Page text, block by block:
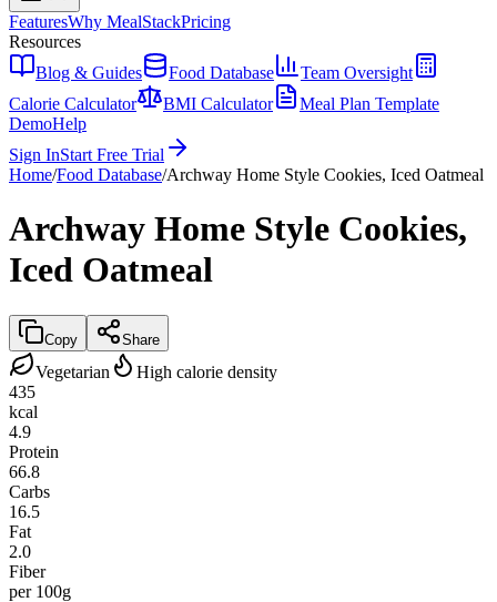
FeaturesWhy MealStackPricing
Resources
Blog & Guides
Food Database
Team Oversight
Calorie Calculator
BMI Calculator
Meal Plan Template
DemoHelp
Sign InStart Free Trial
Home/Food Database/Archway Home Style Cookies, Iced Oatmeal
Archway Home Style Cookies,
Iced Oatmeal
Copy Share
Vegetarian
High calorie density
435
kcal
4.9
Protein
66.8
Carbs
16.5
Fat
2.0
Fiber
per 100g